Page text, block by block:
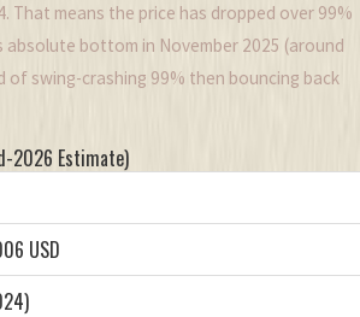
That means the price has dropped over 99%
bottom in November 2025 (around
of swing-crashing 99% then bouncing back
2026 Estimate)
USD